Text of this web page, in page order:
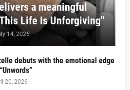
a meaningful
Life Is Unforgiving"
14, 2026
debuts with the emotional edge
20, 2026